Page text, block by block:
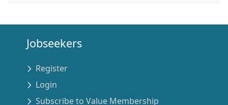
Jobseekers
Register
Login
Subscribe to Value Membership